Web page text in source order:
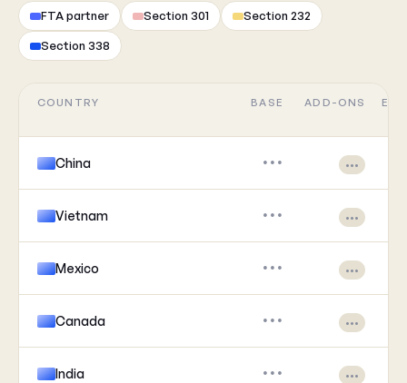
FTA partner Section 301 Section 232
Section 338
COUNTRY BASE ADD-ONS
China ••• •••
Vietnam ••• •••
Mexico ••• •••
Canada ••• •••
India ••• •••